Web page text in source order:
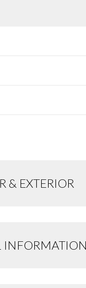
& EXTERIOR
INFORMATION
Aug